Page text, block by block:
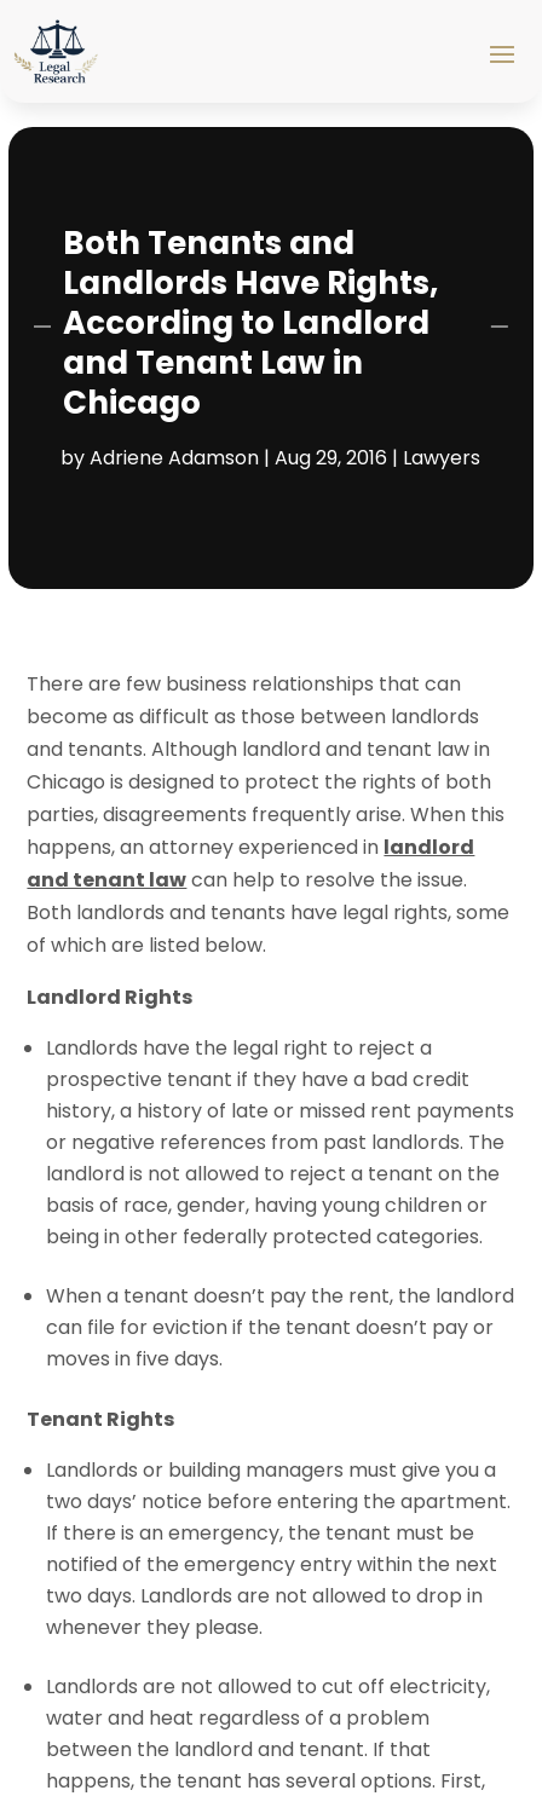
Both Tenants and
Landlords Have Rights,
According to Landlord
and Tenant Law in
Chicago
byAdriene Adamson |Aug 29, 2016 | Lawyers
There are few business relationships that can
become as difficult as those between landlords
and tenants. Although landlord and tenant law in
Chicago is designed to protect the rights of both
parties, disagreements frequently arise. When this
happens, an attorney experienced in landlord
and tenant lawcan help to resolve the issue.
Both landlords and tenants have legal rights, some
of which are listed below.
Landlord Rights
Landlords have the legal right to reject a
prospective tenant if they have a bad credit
history, a history of late or missed rent payments
or negative references from past landlords. The
landlord is not allowed to reject a tenant on the
basis of race, gender, having young children or
being in other federally protected categories.
When a tenant doesn’t pay the rent, the landlord
can file for eviction if the tenant doesn’t pay or
moves in five days.
Tenant Rights
Landlords or building managers must give you a
two days’ notice before entering the apartment.
If there is an emergency, the tenant must be
notified of the emergency entry within the next
two days. Landlords are not allowed to drop in
whenever they please.
Landlords are not allowed to cut off electricity,
water and heat regardless of a problem
between the landlord and tenant. If that
happens, the tenant has several options. First,